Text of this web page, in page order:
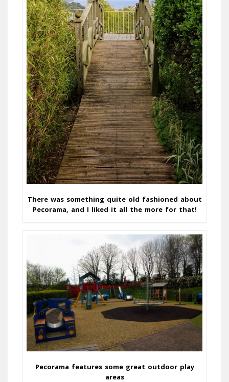
There was something quite old fashioned about
Pecorama, and I liked it all the more for that!
Pecorama features some great outdoor play
areas